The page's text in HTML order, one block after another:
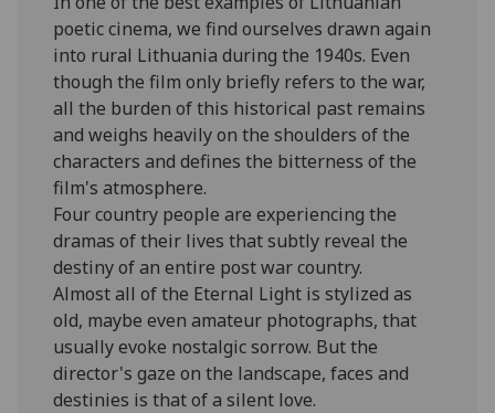
poetic cinema, we find ourselves drawn again
into rural Lithuania during the 1940s. Even
though the film only briefly refers to the war,
all the burden of this historical past remains
and weighs heavily on the shoulders of the
characters and defines the bitterness of the
film's atmosphere.
Four country people are experiencing the
dramas of their lives that subtly reveal the
destiny of an entire post war country.
Almost all of the Eternal Light is stylized as
old, maybe even amateur photographs, that
usually evoke nostalgic sorrow. But the
director's gaze on the landscape, faces and
destinies is that of a silent love.